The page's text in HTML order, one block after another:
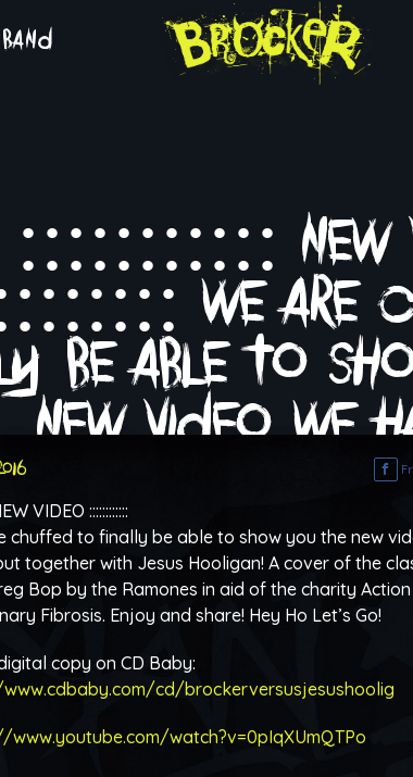
::::::::::: new
we are
be able to
new video
VIDEO ::::::::::::
chuffed to finally be able to show you the new
together with Jesus Hooligan! A cover of the
Bop by the Ramones in aid of the charity
Fibrosis. Enjoy and share! Hey Ho Let’s Go!
copy on CD Baby:
cd/brockerversusjesushoolig
watch?v=0pIqXUmQTPo